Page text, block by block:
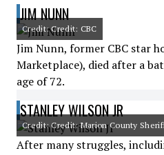
JIM NUNN
Credit: Credit: CBC
Jim Nunn, former CBC star
Marketplace), died after a
age of 72.
STANLEY WILSON JR
Credit: Credit: Marion County
After many struggles,